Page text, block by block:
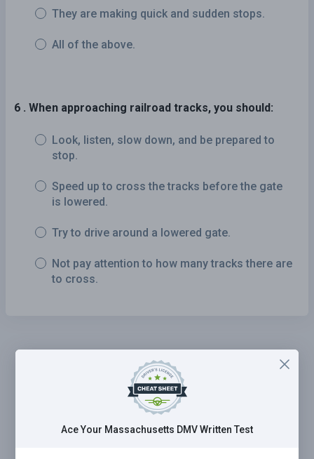
They are making quick and sudden stops.
All of the above.
6 . When approaching railroad tracks, you should:
Look, listen, slow down, and be prepared to
stop.
Speed up to cross the tracks before the gate
is lowered.
Try to drive around a lowered gate.
Not pay attention to how many tracks there are
to cross.
Ace Your Massachusetts DMV Written Test